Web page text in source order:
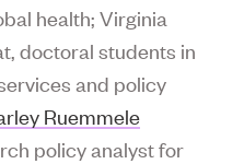
health; Virginia
doctoral students in
and policy
Ruemmele
policy analyst for